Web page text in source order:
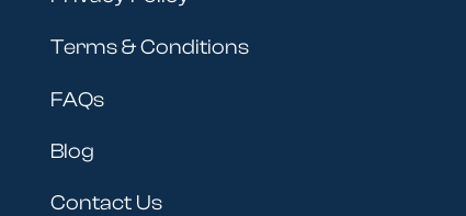
Terms & Conditions
FAQs
Blog
Contact Us